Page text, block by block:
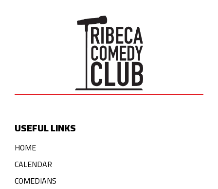
USEFUL LINKS
HOME
CALENDAR
COMEDIANS